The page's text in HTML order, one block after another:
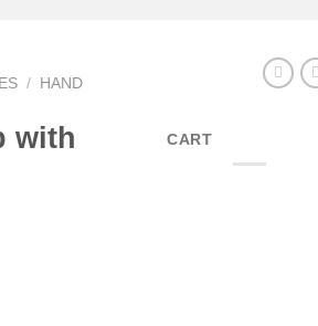
/
HAND
with
CART